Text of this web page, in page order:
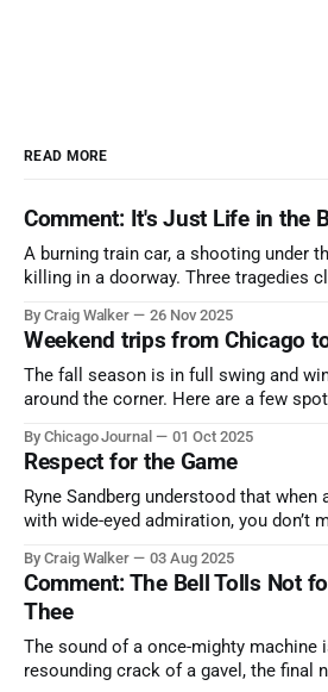
READ MORE
Comment: It's Just Life in the
A burning train car, a shooting under
killing in a doorway. Three tragedies
By Craig Walker 26 Nov 2025
Weekend trips from Chicago
The fall season is in full swing and
around the corner. Here are a few
nature has to offer.
By Chicago Journal 01 Oct 2025
Respect for the Game
Ryne Sandberg understood that
with wide-eyed admiration, you don’t
and us, too much to let us down.
By Craig Walker 03 Aug 2025
Comment: The Bell Tolls Not
Thee
The sound of a once-mighty machine
resounding crack of a gavel, the final